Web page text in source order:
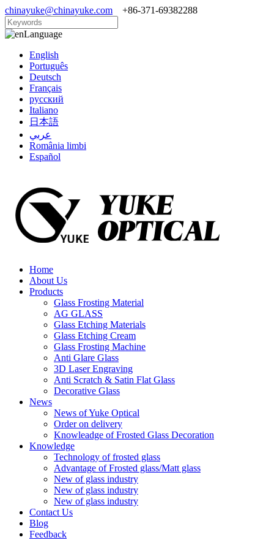
chinayuke@chinayuke.com +86-371-69382288
Language
English
Português
Deutsch
Français
русский
Italiano
日本語
عربي
România limbi
Español
Home
About Us
Products
Glass Frosting Material
AG GLASS
Glass Etching Materials
Glass Etching Cream
Glass Frosting Machine
Anti Glare Glass
3D Laser Engraving
Anti Scratch & Satin Flat Glass
Decorative Glass
News
News of Yuke Optical
Order on delivery
Knowleadge of Frosted Glass Decoration
Knowledge
Technology of frosted glass
Advantage of Frosted glass/Matt glass
New of glass industry
New of glass industry
New of glass industry
Contact Us
Blog
Feedback